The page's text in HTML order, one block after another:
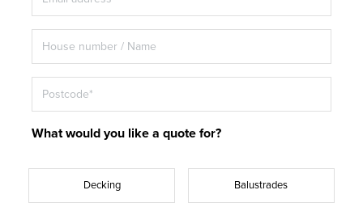
What would you like a quote for?
Decking Balustrades